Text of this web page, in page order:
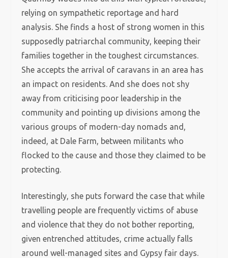
relying on sympathetic reportage and hard
analysis. She finds a host of strong women in this
supposedly patriarchal community, keeping their
families together in the toughest circumstances.
She accepts the arrival of caravans in an area has
an impact on residents. And she does not shy
away from criticising poor leadership in the
community and pointing up divisions among the
various groups of modern-day nomads and,
indeed, at Dale Farm, between militants who
flocked to the cause and those they claimed to be
protecting.
Interestingly, she puts forward the case that while
travelling people are frequently victims of abuse
and violence that they do not bother reporting,
given entrenched attitudes, crime actually falls
around well-managed sites and Gypsy fair days.